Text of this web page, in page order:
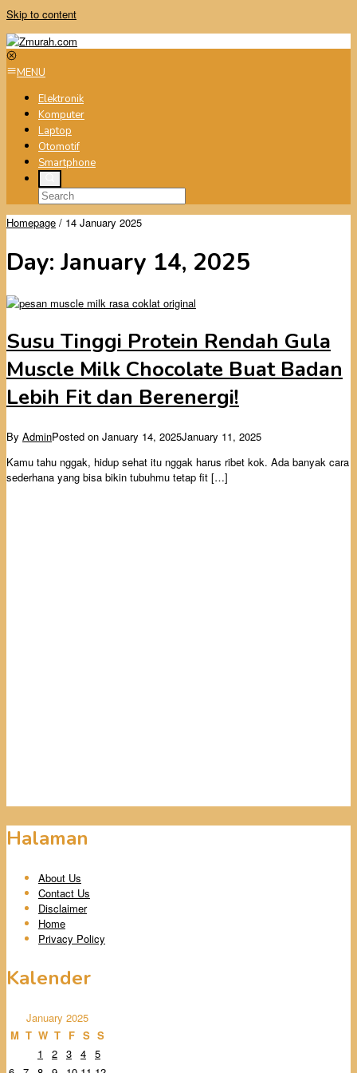
Skip to content
MENU
Elektronik
Komputer
Laptop
Otomotif
Smartphone
Homepage / 14 January 2025
Day: January 14, 2025
Susu Tinggi Protein Rendah Gula
Muscle Milk Chocolate Buat Badan
Lebih Fit dan Berenergi!
By AdminPosted on January 14, 2025January 11, 2025
Kamu tahu nggak, hidup sehat itu nggak harus ribet kok. Ada banyak cara
sederhana yang bisa bikin tubuhmu tetap fit […]
Halaman
About Us
Contact Us
Disclaimer
Home
Privacy Policy
Kalender
January 2025
M T W T F S S
1
2 3 4 5